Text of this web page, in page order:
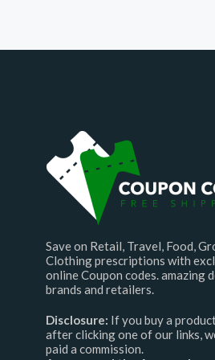
Save on Retail, Travel, Food,
Clothing prescriptions with
online Coupon codes. amazing
brands and retailers.
Disclosure: If you buy a
after clicking one of our links,
paid a commission.